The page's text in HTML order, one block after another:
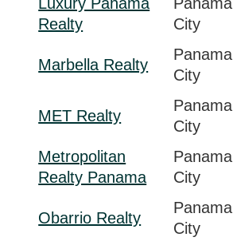
Realty
City
Marbella Realty
Panama
City
MET Realty
Panama
City
Metropolitan
Realty Panama
Panama
City
Obarrio Realty
Panama
City